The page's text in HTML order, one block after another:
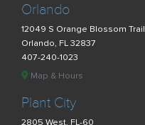
Orlando
12049 S Orange Blossom Trail
Orlando, FL 32837
407-240-1023
Map & Hours
Plant City
2805 West, FL-60